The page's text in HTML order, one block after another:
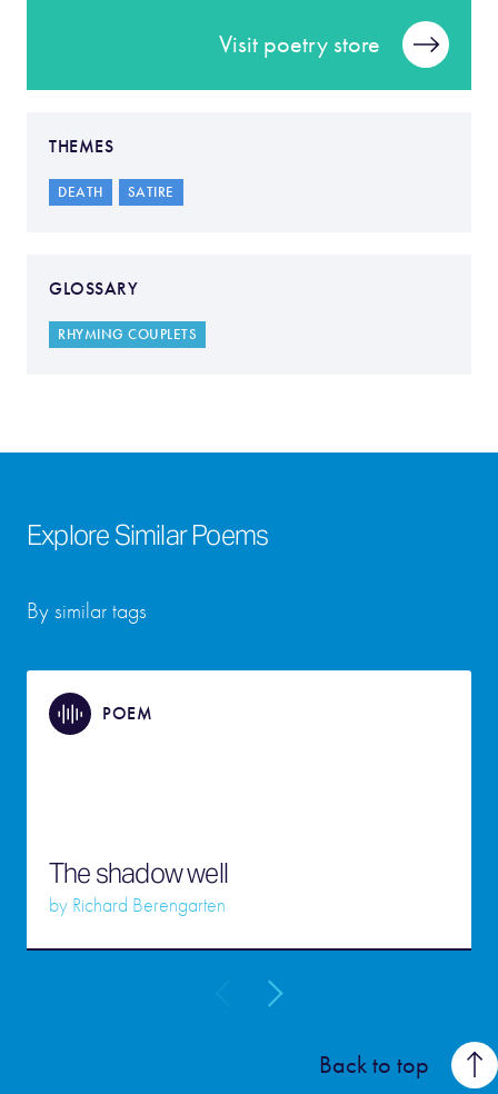
Visit poetry store
THEMES
DEATH SATIRE
GLOSSARY
RHYMING COUPLETS
Explore Similar Poems
By similar tags
POEM
The shadow well
by Richard Berengarten
Back to top